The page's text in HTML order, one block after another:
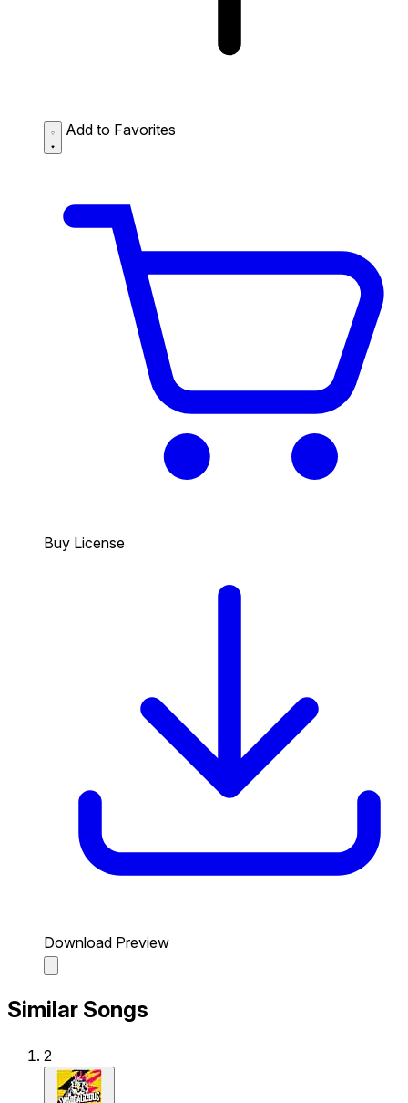
Add to Favorites
Buy License
Download Preview
Similar Songs
2